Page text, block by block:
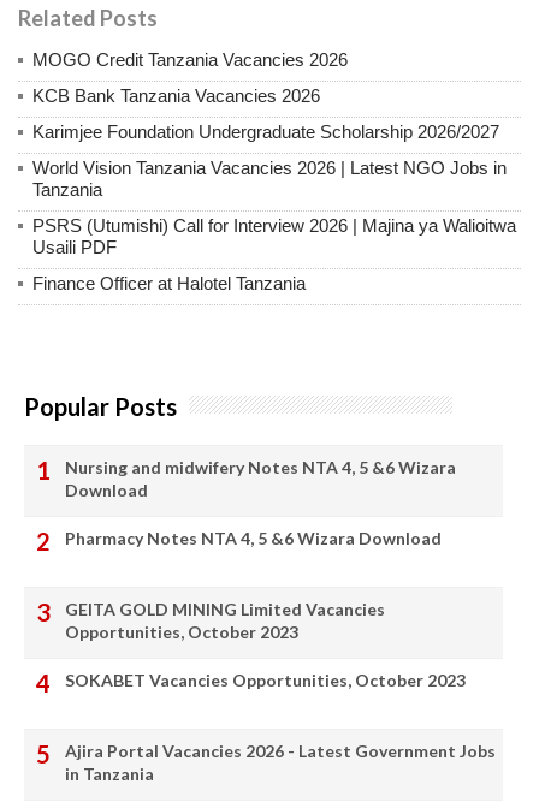
Related Posts
MOGO Credit Tanzania Vacancies 2026
KCB Bank Tanzania Vacancies 2026
Karimjee Foundation Undergraduate Scholarship 2026/2027
World Vision Tanzania Vacancies 2026 | Latest NGO Jobs in
Tanzania
PSRS (Utumishi) Call for Interview 2026 | Majina ya Walioitwa
Usaili PDF
Finance Officer at Halotel Tanzania
Popular Posts
Nursing and midwifery Notes NTA 4, 5 &6 Wizara
Download
Pharmacy Notes NTA 4, 5 &6 Wizara Download
GEITA GOLD MINING Limited Vacancies
Opportunities, October 2023
SOKABET Vacancies Opportunities, October 2023
Ajira Portal Vacancies 2026 - Latest Government Jobs
in Tanzania